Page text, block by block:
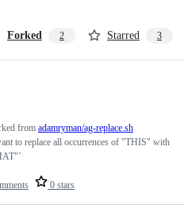
Forked 2 Starred 3
0 stars
from adamryman/ag-replace.sh
to replace all occurrences of "THIS" with